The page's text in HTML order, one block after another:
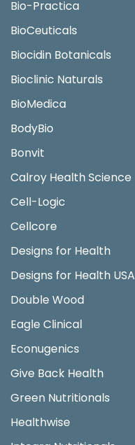
Bio-Practica
BioCeuticals
Biocidin Botanicals
Bioclinic Naturals
BioMedica
BodyBio
Bonvit
Calroy Health Science
Cell-Logic
Cellcore
Designs for Health
Designs for Health USA
Double Wood
Eagle Clinical
Econugenics
Give Back Health
Green Nutritionals
Healthwise